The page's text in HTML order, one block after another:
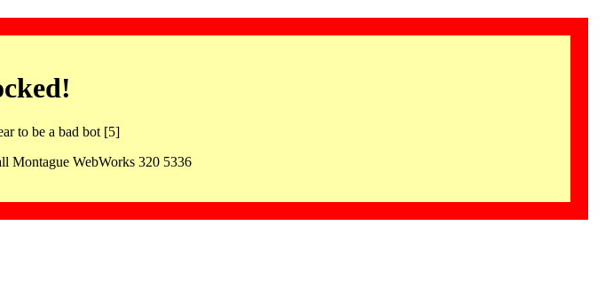
to be a bad bot [5]
Montague WebWorks 320 5336